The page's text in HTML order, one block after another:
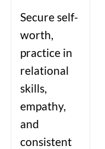
Secure self-
worth,
practice in
relational
skills,
empathy,
and
consistent